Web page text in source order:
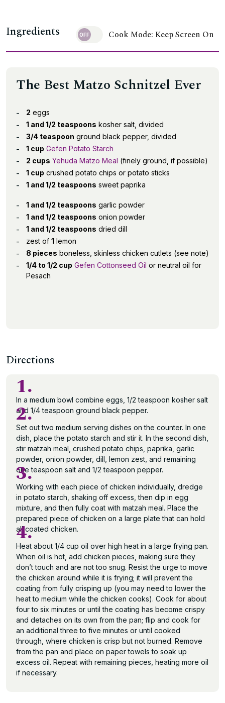
Ingredients Cook Mode: Keep Screen On
The Best Matzo Schnitzel Ever
2 eggs
1 and 1/2 teaspoons kosher salt, divided
3/4 teaspoon ground black pepper, divided
1 cup Gefen Potato Starch
2 cups Yehuda Matzo Meal (finely ground, if possible)
1 cup crushed potato chips or potato sticks
1 and 1/2 teaspoons sweet paprika
1 and 1/2 teaspoons garlic powder
1 and 1/2 teaspoons onion powder
1 and 1/2 teaspoons dried dill
zest of 1 lemon
8 pieces boneless, skinless chicken cutlets (see note)
1/4 to 1/2 cup Gefen Cottonseed Oil or neutral oil for
Pesach
Directions
1.
In a medium bowl combine eggs, 1/2 teaspoon kosher salt
and 1/4 teaspoon ground black pepper.
2.
Set out two medium serving dishes on the counter. In one
dish, place the potato starch and stir it. In the second dish,
stir matzah meal, crushed potato chips, paprika, garlic
powder, onion powder, dill, lemon zest, and remaining
one teaspoon salt and 1/2 teaspoon pepper.
3.
Working with each piece of chicken individually, dredge
in potato starch, shaking off excess, then dip in egg
mixture, and then fully coat with matzah meal. Place the
prepared piece of chicken on a large plate that can hold
all coated chicken.
4.
Heat about 1/4 cup oil over high heat in a large frying pan.
When oil is hot, add chicken pieces, making sure they
don’t touch and are not too snug. Resist the urge to move
the chicken around while it is frying; it will prevent the
coating from fully crisping up (you may need to lower the
heat to medium while the chicken cooks). Cook for about
four to six minutes or until the coating has become crispy
and detaches on its own from the pan; flip and cook for
an additional three to five minutes or until cooked
through, where chicken is crisp but not burned. Remove
from the pan and place on paper towels to soak up
excess oil. Repeat with remaining pieces, heating more oil
if necessary.